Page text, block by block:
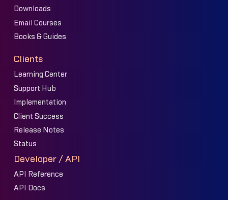
Downloads
Email Courses
Books & Guides
Clients
Learning Center
Support Hub
Implementation
Client Success
Release Notes
Status
Developer / API
API Reference
API Docs